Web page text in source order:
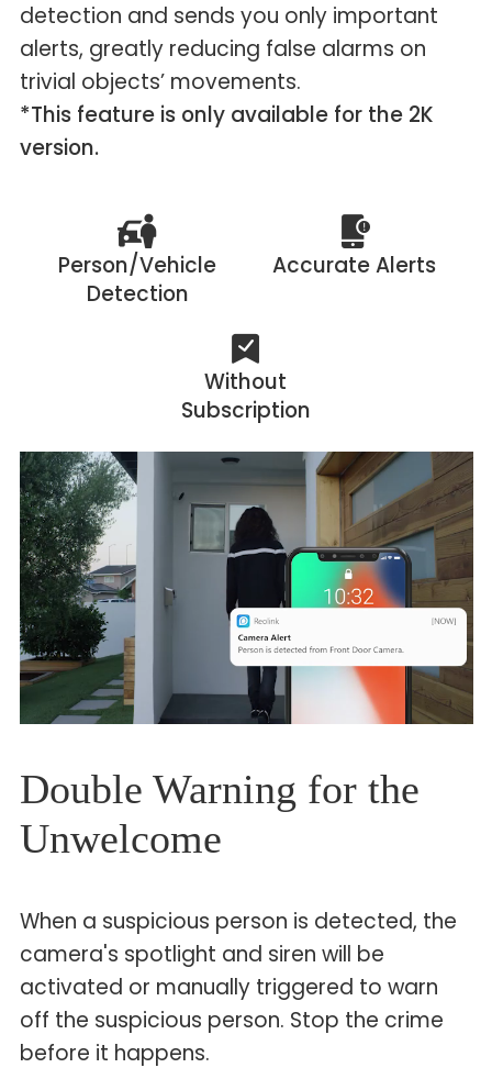
detection and sends you only important
alerts, greatly reducing false alarms on
trivial objects’ movements.
*This feature is only available for the 2K
version.
Person/Vehicle
Detection
Accurate Alerts
Without
Subscription
Double Warning for the
Unwelcome
When a suspicious person is detected, the
camera's spotlight and siren will be
activated or manually triggered to warn
off the suspicious person. Stop the crime
before it happens.